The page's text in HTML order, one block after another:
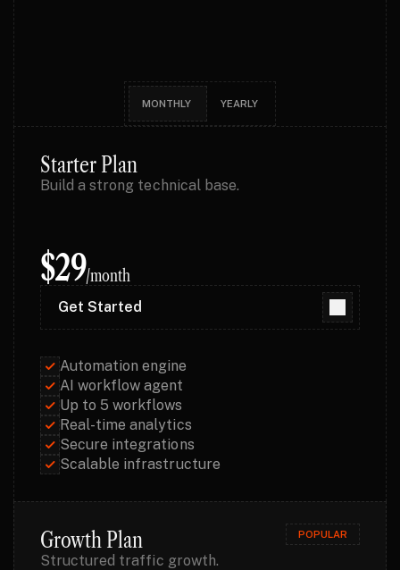
MONTHLY YEARLY
Starter Plan
Build a strong technical base.
$29/month
Get Started
Automation engine
AI workflow agent
Up to 5 workflows
Real-time analytics
Secure integrations
Scalable infrastructure
POPULAR
Growth Plan
Structured traffic growth.